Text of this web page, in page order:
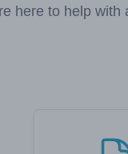
here to help with